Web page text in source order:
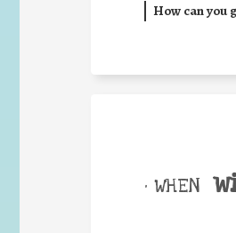
How can you
• WHEN